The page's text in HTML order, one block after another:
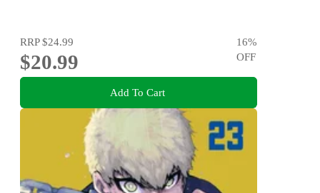
RRP$24.99
$20.99
16%
OFF
Add To Cart